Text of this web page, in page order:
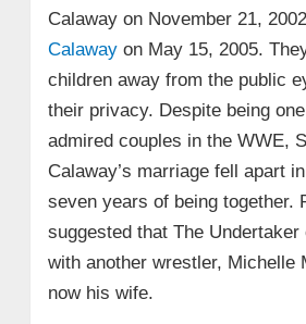
Calaway on November 21,
Calawayon May 15, 2005.
children away from the public
their privacy. Despite being
admired couples in the WWE,
Calaway’s marriage fell apart
seven years of being together.
suggested that The Undertaker
with another wrestler, Michelle
now his wife.